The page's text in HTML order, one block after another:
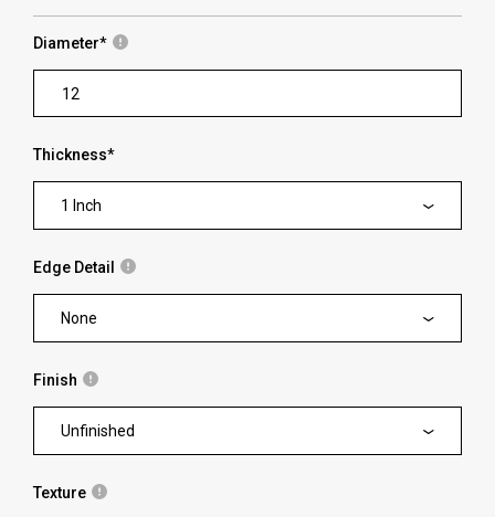
Diameter*
Thickness*
1 Inch
Edge Detail
None
Finish
Unfinished
Texture